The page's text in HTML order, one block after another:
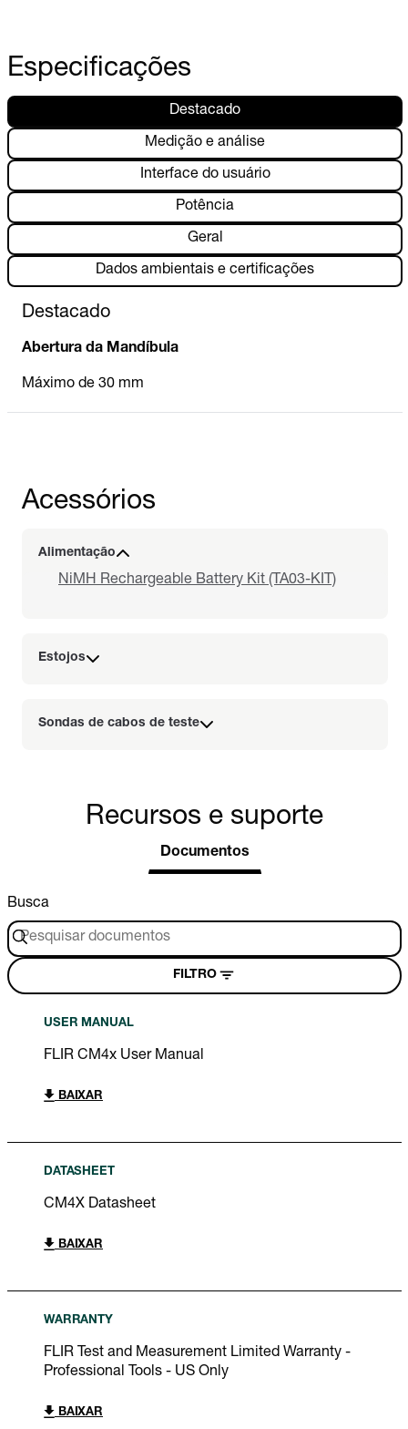
Especificações
Destacado
Medição e análise
Interface do usuário
Potência
Geral
Dados ambientais e certificações
Destacado
Abertura da Mandíbula
Máximo de 30 mm
Acessórios
Alimentação
NiMH Rechargeable Battery Kit (TA03-KIT)
Estojos
Sondas de cabos de teste
Recursos e suporte
Documentos
Busca
FILTRO
USER MANUAL
FLIR CM4x User Manual
BAIXAR
DATASHEET
CM4X Datasheet
BAIXAR
WARRANTY
FLIR Test and Measurement Limited Warranty -
Professional Tools - US Only
BAIXAR